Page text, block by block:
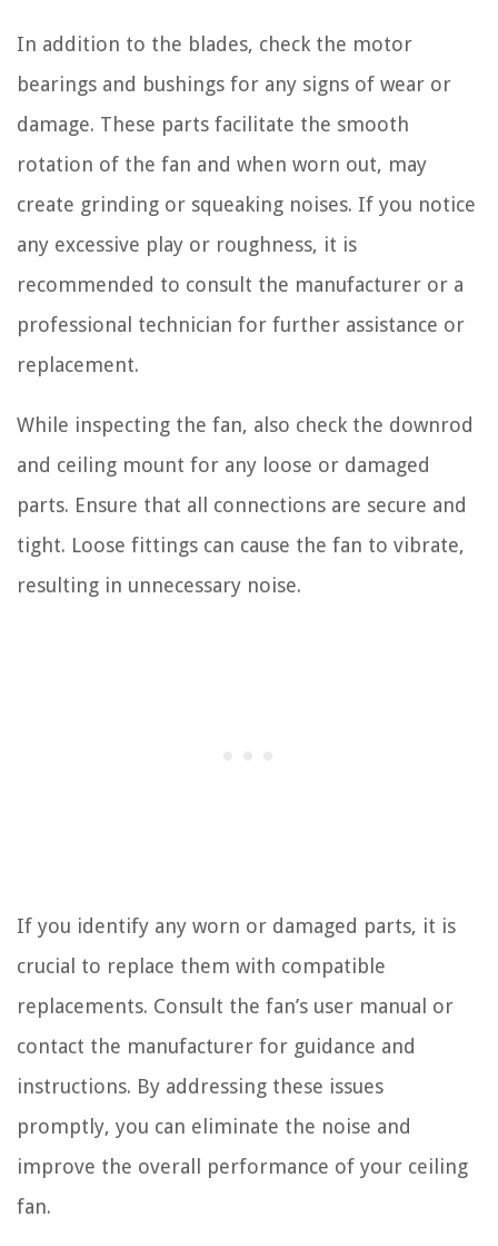
In addition to the blades, check the motor
bearings and bushings for any signs of wear or
damage. These parts facilitate the smooth
rotation of the fan and when worn out, may
create grinding or squeaking noises. If you notice
any excessive play or roughness, it is
recommended to consult the manufacturer or a
professional technician for further assistance or
replacement.
While inspecting the fan, also check the downrod
and ceiling mount for any loose or damaged
parts. Ensure that all connections are secure and
tight. Loose fittings can cause the fan to vibrate,
resulting in unnecessary noise.
If you identify any worn or damaged parts, it is
crucial to replace them with compatible
replacements. Consult the fan’s user manual or
contact the manufacturer for guidance and
instructions. By addressing these issues
promptly, you can eliminate the noise and
improve the overall performance of your ceiling
fan.